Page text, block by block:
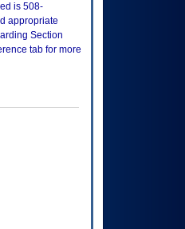
is 508-
appropriate
Section
tab for more